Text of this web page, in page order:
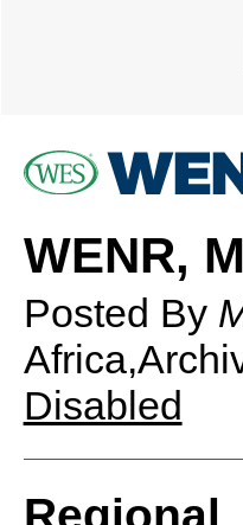
WENR,
Posted By
Disabled
Regional